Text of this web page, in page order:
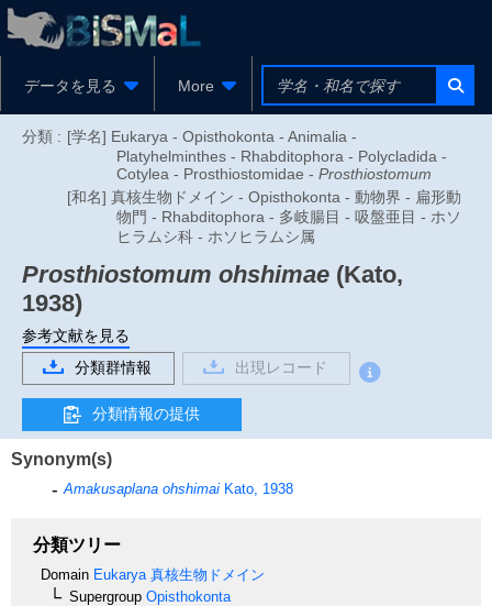
データを見る More
分類 : [学名] Eukarya - Opisthokonta - Animalia -
Platyhelminthes - Rhabditophora - Polycladida -
Cotylea - Prosthiostomidae - Prosthiostomum
[和名] 真核生物ドメイン - Opisthokonta - 動物界 - 扁形動
物門 - Rhabditophora - 多岐腸目 - 吸盤亜目 - ホソ
ヒラムシ科 - ホソヒラムシ属
Prosthiostomum ohshimae (Kato,
1938)
参考文献を見る
分類群情報
出現レコード
分類情報の提供
Synonym(s)
Amakusaplana ohshimai Kato, 1938
分類ツリー
Domain Eukarya 真核生物ドメイン
Supergroup Opisthokonta